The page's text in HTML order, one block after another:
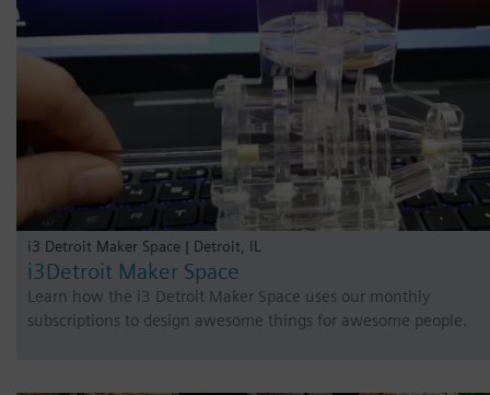
i3 Detroit Maker Space | Detroit, IL
i3Detroit Maker Space
Learn how the i3 Detroit Maker Space uses our monthly
subscriptions to design awesome things for awesome people.